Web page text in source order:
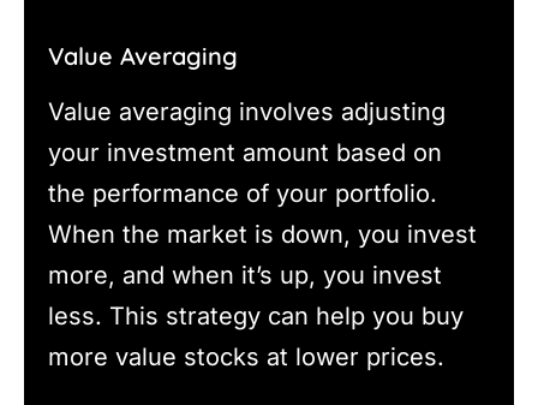
Value Averaging
Value averaging involves adjusting
your investment amount based on
the performance of your portfolio.
When the market is down, you invest
more, and when it’s up, you invest
less. This strategy can help you buy
more value stocks at lower prices.